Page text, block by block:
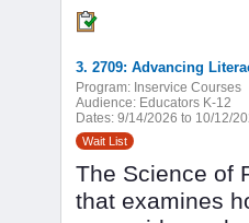
Program: Inservice Courses
Audience: Educators K-12
Dates: 9/14/2026 to 10/12/
Wait List
The Science of
that examines